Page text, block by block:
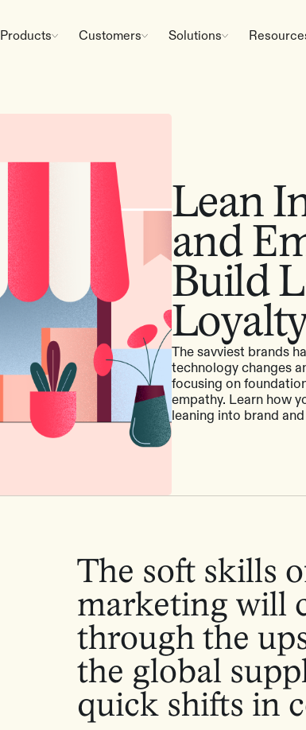
Products Customers Solutions
Lean
and
Build
The savviest brands
technology changes
focusing on
empathy. Learn how
leaning into brand
The soft skills
marketing will
through the
the global
quick shifts in